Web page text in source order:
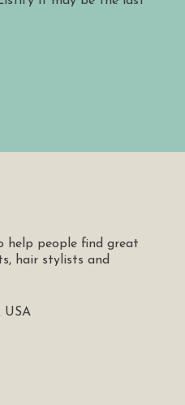
people find great
hair stylists and
USA